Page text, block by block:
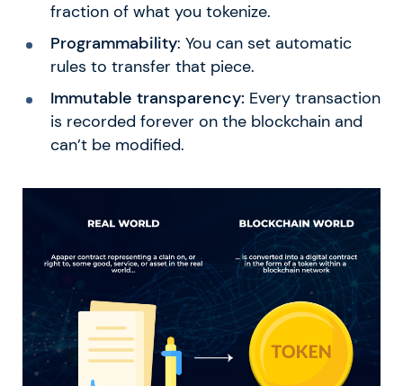
fraction of what you tokenize.
Programmability: You can set automatic
rules to transfer that piece.
Immutable transparency: Every transaction
is recorded forever on the blockchain and
can’t be modified.